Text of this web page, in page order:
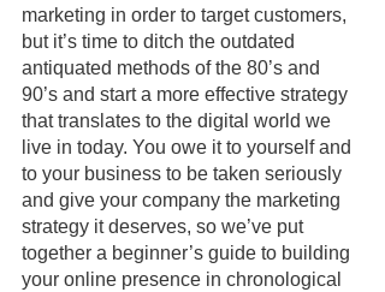
marketing in order to target customers,
but it’s time to ditch the outdated
antiquated methods of the 80’s and
90’s and start a more effective strategy
that translates to the digital world we
live in today. You owe it to yourself and
to your business to be taken seriously
and give your company the marketing
strategy it deserves, so we’ve put
together a beginner’s guide to building
your online presence in chronological